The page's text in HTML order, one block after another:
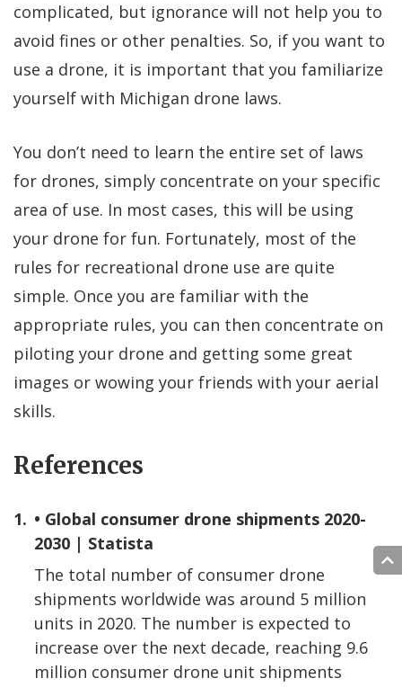
complicated, but ignorance will not help you to
avoid fines or other penalties. So, if you want to
use a drone, it is important that you familiarize
yourself with Michigan drone laws.
You don’t need to learn the entire set of laws
for drones, simply concentrate on your specific
area of use. In most cases, this will be using
your drone for fun. Fortunately, most of the
rules for recreational drone use are quite
simple. Once you are familiar with the
appropriate rules, you can then concentrate on
piloting your drone and getting some great
images or wowing your friends with your aerial
skills.
References
1. • Global consumer drone shipments 2020-
2030 | Statista
The total number of consumer drone
shipments worldwide was around 5 million
units in 2020. The number is expected to
increase over the next decade, reaching 9.6
million consumer drone unit shipments